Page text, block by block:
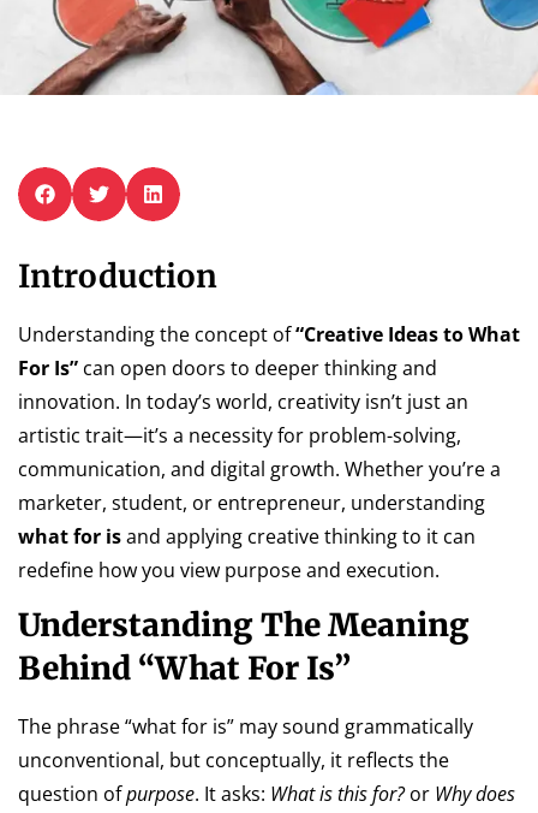
Introduction
Understanding the concept of“Creative Ideas to What
For Is” can open doors to deeper thinking and
innovation. In today’s world, creativity isn’t just an
artistic trait—it’s a necessity for problem-solving,
communication, and digital growth. Whether you’re a
marketer, student, or entrepreneur, understanding
what for isand applying creative thinking to it can
redefine how you view purpose and execution.
Understanding The Meaning
Behind “What For Is”
The phrase “what for is” may sound grammatically
unconventional, but conceptually, it reflects the
question ofpurpose. It asks: What is this for?or Why does